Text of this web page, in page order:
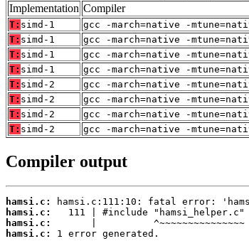
Implementation Compiler
T: simd-1
gcc -march=native -
T: simd-1
gcc -march=native -
T: simd-1
gcc -march=native -
T: simd-1
gcc -march=native -
T: simd-2
gcc -march=native -
T: simd-2
gcc -march=native -
T: simd-2
gcc -march=native -
T: simd-2 gcc -march=native -
Compiler output
hamsi.c:
hamsi.c:
hamsi.c:
hamsi.c:
1 error generated.